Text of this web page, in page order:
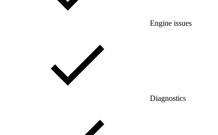
Engine issues
Diagnostics